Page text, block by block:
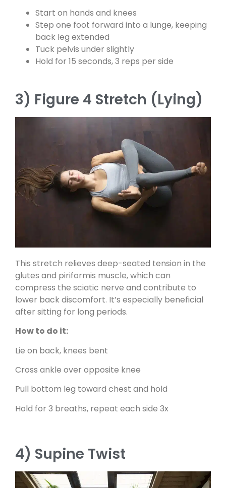
Start on hands and knees
Step one foot forward into a lunge, keeping
back leg extended
Tuck pelvis under slightly
Hold for 15 seconds, 3 reps per side
3) Figure 4 Stretch (Lying)
This stretch relieves deep-seated tension in the
glutes and piriformis muscle, which can
compress the sciatic nerve and contribute to
lower back discomfort. It’s especially beneficial
after sitting for long periods.
How to do it:
Lie on back, knees bent
Cross ankle over opposite knee
Pull bottom leg toward chest and hold
Hold for 3 breaths, repeat each side 3x
4) Supine Twist